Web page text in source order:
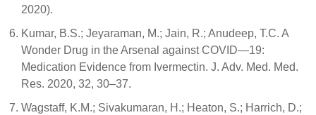
2020).
Kumar, B.S.; Jeyaraman, M.; Jain, R.; Anudeep, T.C. A
Wonder Drug in the Arsenal against COVID—19:
Medication Evidence from Ivermectin. J. Adv. Med. Med.
Res. 2020, 32, 30–37.
Wagstaff, K.M.; Sivakumaran, H.; Heaton, S.; Harrich, D.;